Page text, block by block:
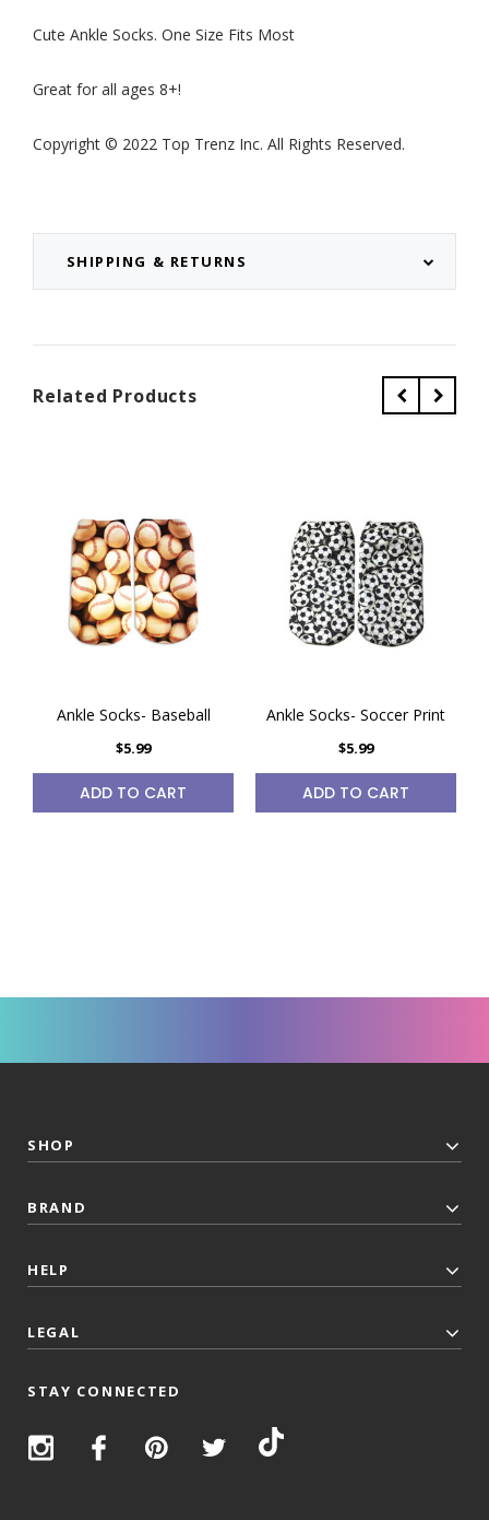
SHIPPING & RETURNS
Cute Ankle Socks. One Size Fits Most
Great for all ages 8+!
Copyright © 2022 Top Trenz Inc. All Rights Reserved.
Related Products
Ankle Socks- Baseball
$5.99
ADD TO CART
Ankle Socks- Soccer Print
$5.99
ADD TO CART
SHOP
BRAND
HELP
LEGAL
STAY CONNECTED